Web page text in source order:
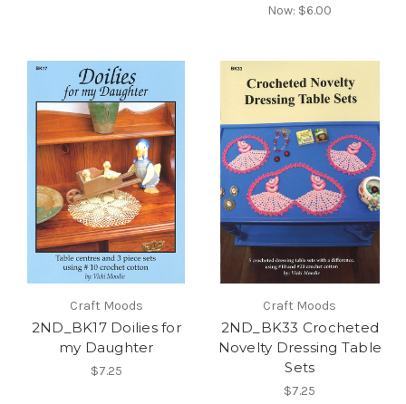
Now: $6.00
Craft Moods
2ND_BK17 Doilies for
my Daughter
$7.25
Craft Moods
2ND_BK33 Crocheted
Novelty Dressing Table
Sets
$7.25